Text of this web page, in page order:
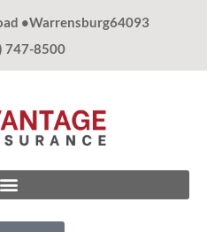
•Warrensburg64093
747-8500